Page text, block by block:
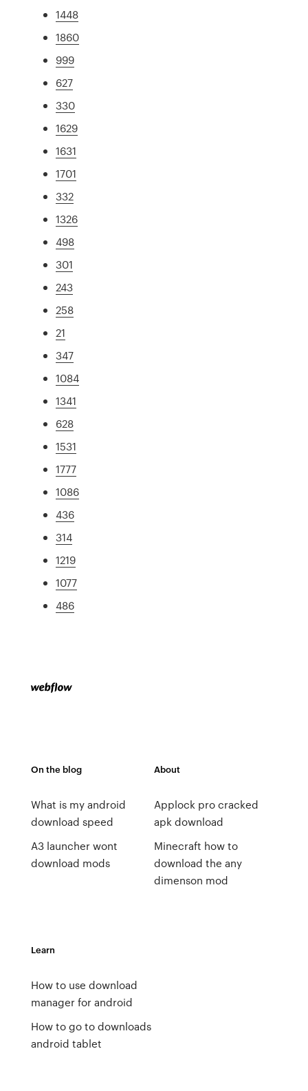
1448
1860
999
627
330
1629
1631
1701
332
1326
498
301
243
258
21
347
1084
1341
628
1531
1777
1086
436
314
1219
1077
486
On the blog
What is my android
download speed
A3 launcher wont
download mods
About
Applock pro cracked
apk download
Minecraft how to
download the any
dimenson mod
Learn
How to use download
manager for android
How to go to downloads
android tablet